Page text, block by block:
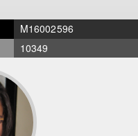
M16002596
10349